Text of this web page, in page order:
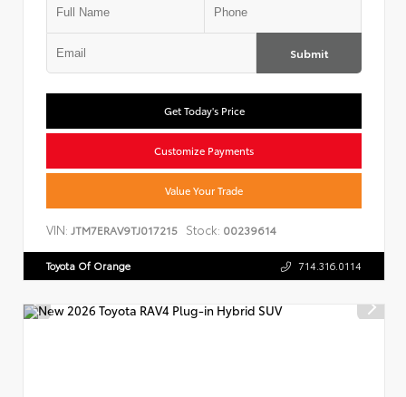
Submit
Get Today's Price
Customize Payments
Value Your Trade
VIN: JTM7ERAV9TJ017215 Stock: 00239614
Toyota Of Orange 714.316.0114